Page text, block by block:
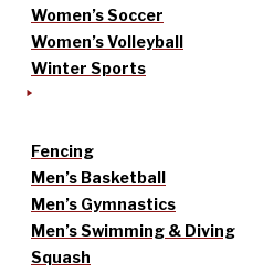
Women’s Soccer
Women’s Volleyball
Winter Sports
Fencing
Men’s Basketball
Men’s Gymnastics
Men’s Swimming & Diving
Squash